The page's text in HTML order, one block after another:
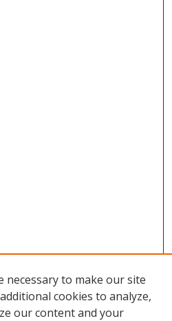
necessary to make our site
cookies to analyze,
our content and your